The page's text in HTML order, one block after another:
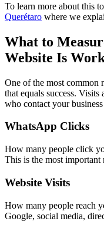
To learn more about this
Querétaro where we
What to
Website Is
One of the most common
that equals success. Visits
who contact your
WhatsApp Clicks
How many people click
This is the most important
Website Visits
How many people reach
Google, social media,